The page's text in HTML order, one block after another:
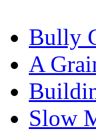
Bully
A
Slow